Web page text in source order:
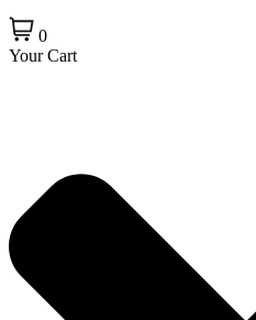
0
Your Cart